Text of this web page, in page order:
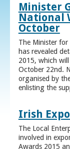
Minister
National
October
The Minister for
has revealed
2015, which
October 22nd.
organised by
enlisting the
Irish
The Local
involved in
Awards 2015